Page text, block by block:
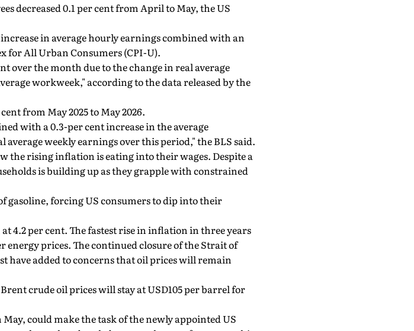
decreased 0.1 per cent from April to May, the US
in average hourly earnings combined with an
for All Urban Consumers (CPI-U).
over the month due to the change in real average
workweek," according to the data released by the
from May 2025 to May 2026.
with a 0.3-per cent increase in the average
weekly earnings over this period," the BLS said.
the rising inflation is eating into their wages. Despite a
is building up as they grapple with constrained
gasoline, forcing US consumers to dip into their
4.2 per cent. The fastest rise in inflation in three years
prices. The continued closure of the Strait of
have added to concerns that oil prices will remain
crude oil prices will stay at USD105 per barrel for
could make the task of the newly appointed US